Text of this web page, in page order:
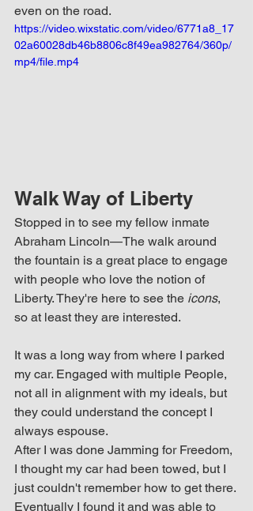
even on the road.
https://video.wixstatic.com/video/6771a8_17
02a60028db46b8806c8f49ea982764/360p/
mp4/file.mp4
Walk Way of Liberty
Stopped in to see my fellow inmate
Abraham Lincoln—The walk around
the fountain is a great place to engage
with people who love the notion of
Liberty. They're here to see the icons,
so at least they are interested.
It was a long way from where I parked
my car. Engaged with multiple People,
not all in alignment with my ideals, but
they could understand the concept I
always espouse.
After I was done Jamming for Freedom,
I thought my car had been towed, but I
just couldn't remember how to get there.
Eventually I found it and was able to